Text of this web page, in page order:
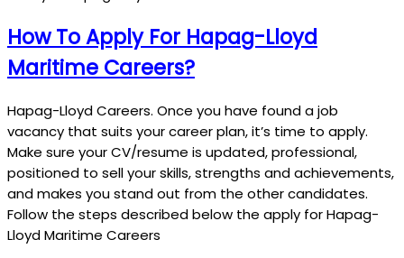
How To Apply For Hapag-Lloyd
Maritime Careers?
Hapag-Lloyd Careers. Once you have found a job
vacancy that suits your career plan, it’s time to apply.
Make sure your CV/resume is updated, professional,
positioned to sell your skills, strengths and achievements,
and makes you stand out from the other candidates.
Follow the steps described below the apply for Hapag-
Lloyd Maritime Careers